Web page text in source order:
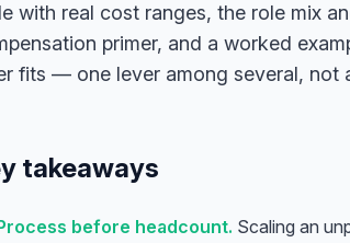
with real cost ranges, the role mix
primer, and a worked
fits — one lever among several, not
takeaways
before headcount. Scaling an